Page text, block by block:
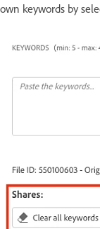
own keywords by